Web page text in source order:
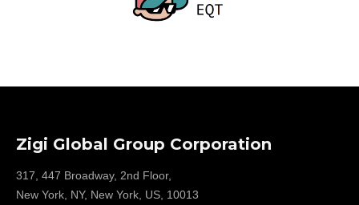
Zigi Global Group Corporation
317, 447 Broadway, 2nd Floor,
New York, NY, New York, US, 10013